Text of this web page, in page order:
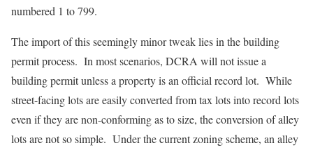
numbered 1 to 799.
The import of this seemingly minor tweak lies in the building
permit process. In most scenarios, DCRA will not issue a
building permit unless a property is an official record lot. While
street-facing lots are easily converted from tax lots into record lots
even if they are non-conforming as to size, the conversion of alley
lots are not so simple. Under the current zoning scheme, an alley